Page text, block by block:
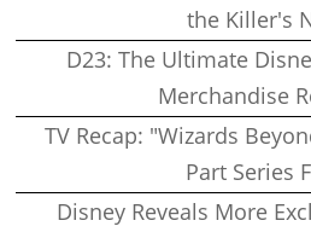
the Killer's
D23: The Ultimate
Merchandise
TV Recap: "Wizards
Part Series
Disney Reveals More